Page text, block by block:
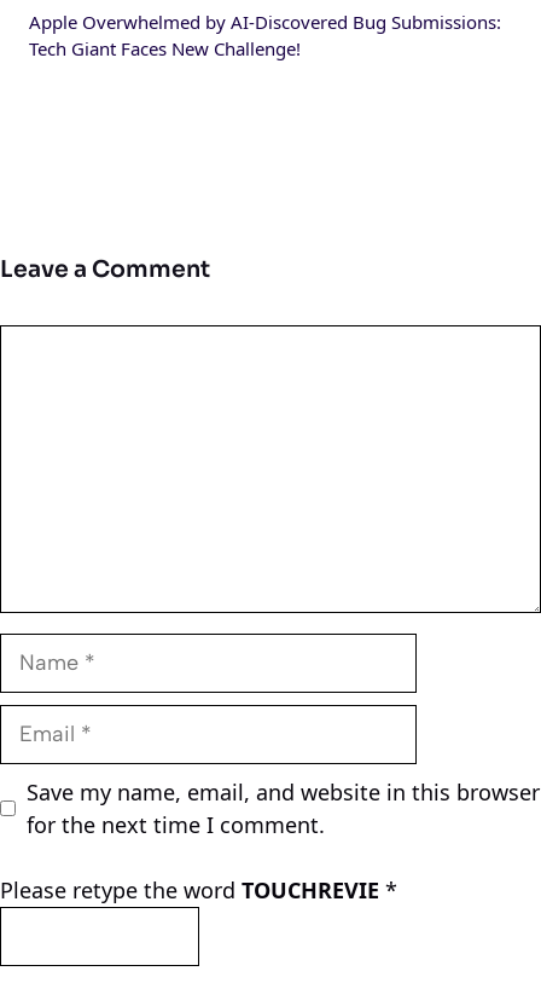
Apple Overwhelmed by AI-Discovered Bug Submissions:
Tech Giant Faces New Challenge!
Leave a Comment
Name
Email
Save my name, email, and website in this browser
for the next time I comment.
Please retype the word TOUCHREVIE *